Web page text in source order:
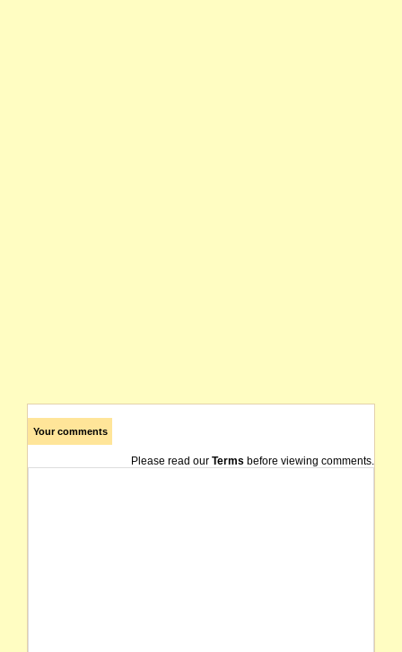
Your comments
Please read our Terms before viewing comments.